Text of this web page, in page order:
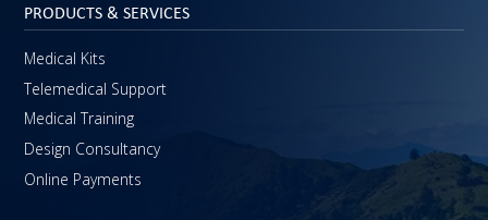
PRODUCTS & SERVICES
Medical Kits
Telemedical Support
Medical Training
Design Consultancy
Online Payments